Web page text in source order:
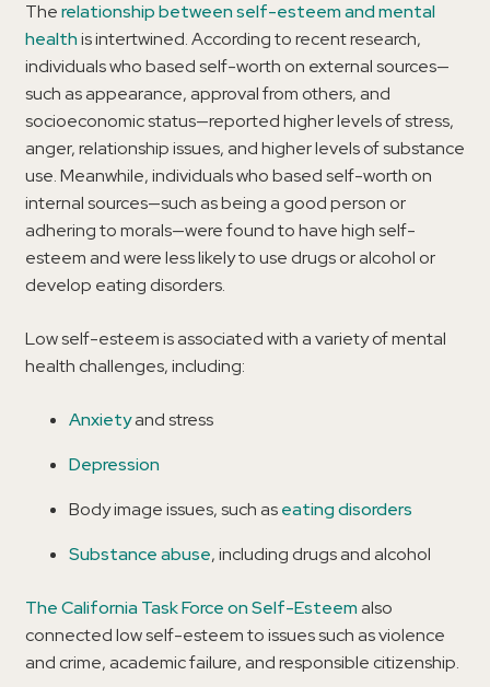
Therelationship between self-esteem and mental
healthis intertwined. According to recent research,
individuals who based self-worth on external sources—
such as appearance, approval from others, and
socioeconomic status—reported higher levels of stress,
anger, relationship issues, and higher levels of substance
use. Meanwhile, individuals who based self-worth on
internal sources—such as being a good person or
adhering to morals—were found to have high self-
esteem and were less likely to use drugs or alcohol or
develop eating disorders.
Low self-esteem is associated with a variety of mental
health challenges, including:
Anxietyand stress
Depression
Body image issues, such aseating disorders
Substance abuse, including drugs and alcohol
The California Task Force on Self-Esteemalso
connected low self-esteem to issues such as violence
and crime, academic failure, and responsible citizenship.